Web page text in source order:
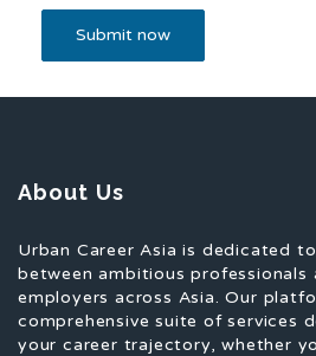
About Us
Urban Career Asia is dedicated
between ambitious
employers across Asia. Our
comprehensive suite of services
your career trajectory, whether